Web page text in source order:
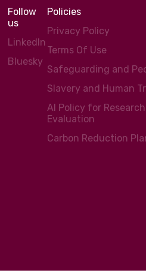
Follow
us
LinkedIn
Bluesky
Policies
Privacy Policy
Terms Of Use
Safeguarding and
Slavery and Human
AI Policy for
Evaluation
Carbon Reduction